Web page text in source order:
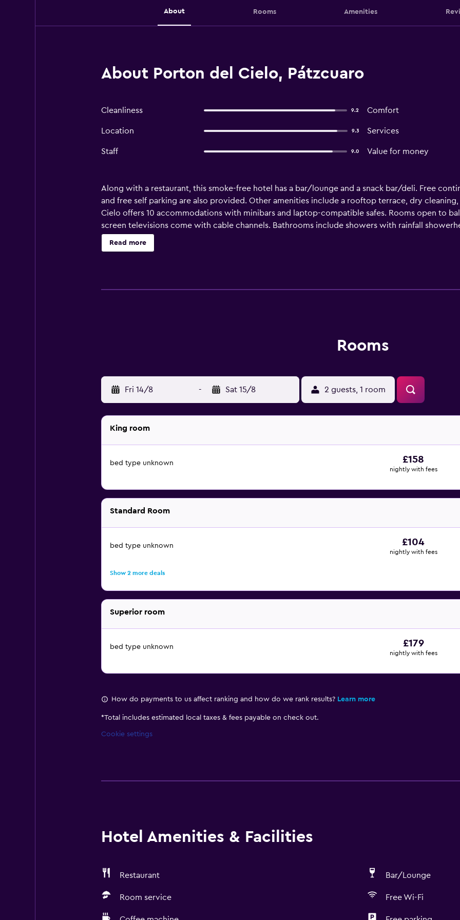
About Rooms Amenities
About Porton del Cielo, Pátzcuaro
Cleanliness 9.2 Comfort
Location 9.3 Services
Staff 9.0 Value for money
Along with a restaurant, this smoke-free hotel has a bar/lounge and a snack bar/deli. Free
and free self parking are also provided. Other amenities include a rooftop terrace, dry
Cielo offers 10 accommodations with minibars and laptop-compatible safes. Rooms open to
screen televisions come with cable channels. Bathrooms include showers with rainfall
complimentary toiletries, and hair dryers. Guests can surf the web using the complimentary
irons/ironing boards can be requested. Housekeeping is provided daily. The recreational
Read more
Rooms
Fri 14/8 - Sat 15/8 2 guests, 1 room
King room
bed type unknown £158
nightly with fees
Standard Room
bed type unknown £104
nightly with fees
Show 2 more deals
Superior room
bed type unknown £179
nightly with fees
How do payments to us affect ranking and how do we rank results? Learn more
*Total includes estimated local taxes & fees payable on check out.
Cookie settings
Hotel Amenities & Facilities
Restaurant Bar/Lounge
Room service Free Wi-Fi